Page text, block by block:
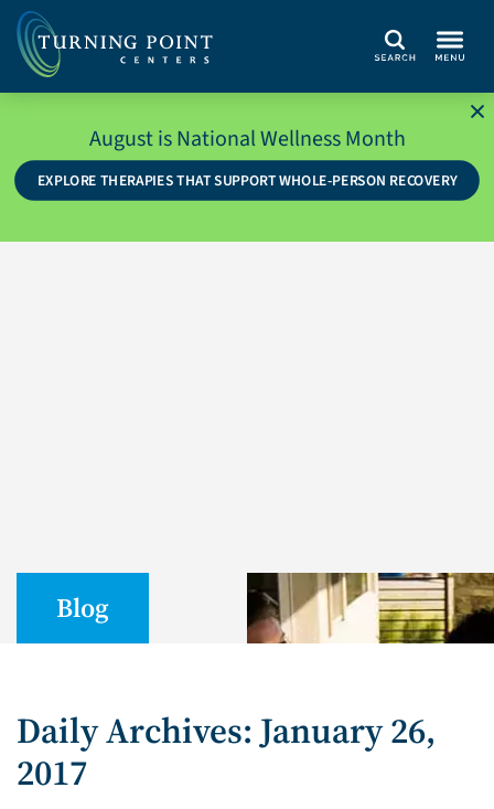
Search
August is National Wellness Month
EXPLORE THERAPIES THAT SUPPORT WHOLE-PERSON RECOVERY
Blog
Daily Archives: January 26,
2017